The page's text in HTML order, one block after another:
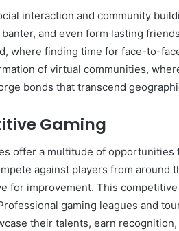
interaction and community
and even form lasting
where finding time for face-to-
of virtual communities,
bonds that transcend
Gaming
offer a multitude of opportunities
against players from around
for improvement. This
gaming leagues and
their talents, earn